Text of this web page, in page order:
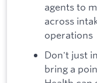
agents to
across
operations
Don't just
bring a